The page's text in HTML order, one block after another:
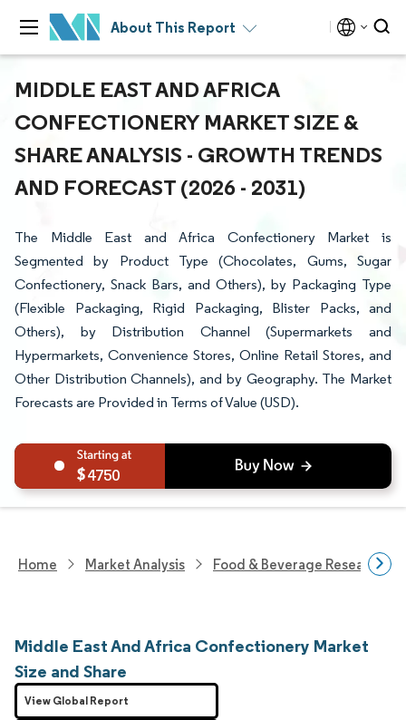
About This Report
MIDDLE EAST AND AFRICA
CONFECTIONERY MARKET SIZE &
SHARE ANALYSIS - GROWTH TRENDS
AND FORECAST (2026 - 2031)
The Middle East and Africa Confectionery Market is
Segmented by Product Type (Chocolates, Gums, Sugar
Confectionery, Snack Bars, and Others), by Packaging Type
(Flexible Packaging, Rigid Packaging, Blister Packs, and
Others), by Distribution Channel (Supermarkets and
Hypermarkets, Convenience Stores, Online Retail Stores, and
Other Distribution Channels), and by Geography. The Market
Forecasts are Provided in Terms of Value (USD).
4750
Home Market Analysis Food & Beverage Research
Middle East And Africa Confectionery Market
Size and Share
View Global Report